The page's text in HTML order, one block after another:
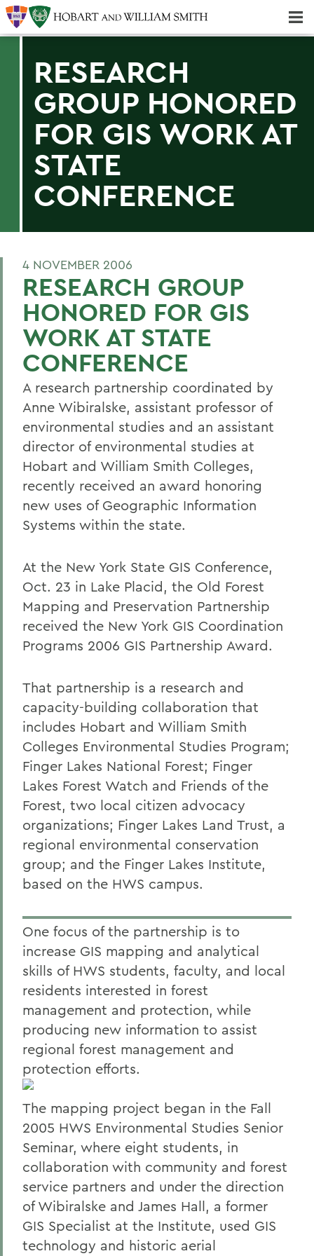
RESEARCH
GROUP HONORED
FOR GIS WORK AT
STATE
CONFERENCE
4 NOVEMBER 2006
RESEARCH GROUP
HONORED FOR GIS
WORK AT STATE
CONFERENCE
A research partnership coordinated by
Anne Wibiralske, assistant professor of
environmental studies and an assistant
director of environmental studies at
Hobart and William Smith Colleges,
recently received an award honoring
new uses of Geographic Information
Systems within the state.
At the New York State GIS Conference,
Oct. 23 in Lake Placid, the Old Forest
Mapping and Preservation Partnership
received the New York GIS Coordination
Programs 2006 GIS Partnership Award.
That partnership is a research and
capacity-building collaboration that
includes Hobart and William Smith
Colleges Environmental Studies Program;
Finger Lakes National Forest; Finger
Lakes Forest Watch and Friends of the
Forest, two local citizen advocacy
organizations; Finger Lakes Land Trust, a
regional environmental conservation
group; and the Finger Lakes Institute,
based on the HWS campus.
One focus of the partnership is to
increase GIS mapping and analytical
skills of HWS students, faculty, and local
residents interested in forest
management and protection, while
producing new information to assist
regional forest management and
protection efforts.
The mapping project began in the Fall
2005 HWS Environmental Studies Senior
Seminar, where eight students, in
collaboration with community and forest
service partners and under the direction
of Wibiralske and James Hall, a former
GIS Specialist at the Institute, used GIS
technology and historic aerial